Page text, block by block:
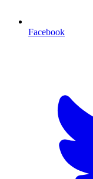
Facebook